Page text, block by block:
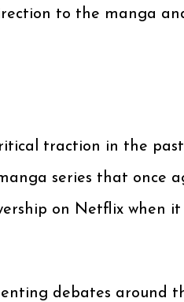
to the manga
traction in the
series that once
on Netflix when it
debates around